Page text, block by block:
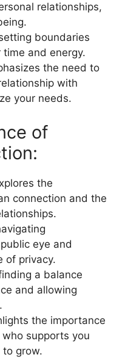
relationships,
boundaries
and energy.
the need to
with
your needs.
of
the
connection and the
eye and
of privacy.
a balance
and allowing
the importance
supports you
to grow.